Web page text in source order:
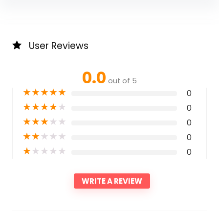
User Reviews
0.0 out of 5
★★★★★ 0
★★★★★ 0
★★★★★ 0
★★★★★ 0
★★★★★ 0
WRITE A REVIEW